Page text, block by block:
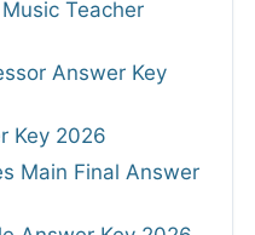
Teacher
Answer Key
Key 2026
Main Final Answer